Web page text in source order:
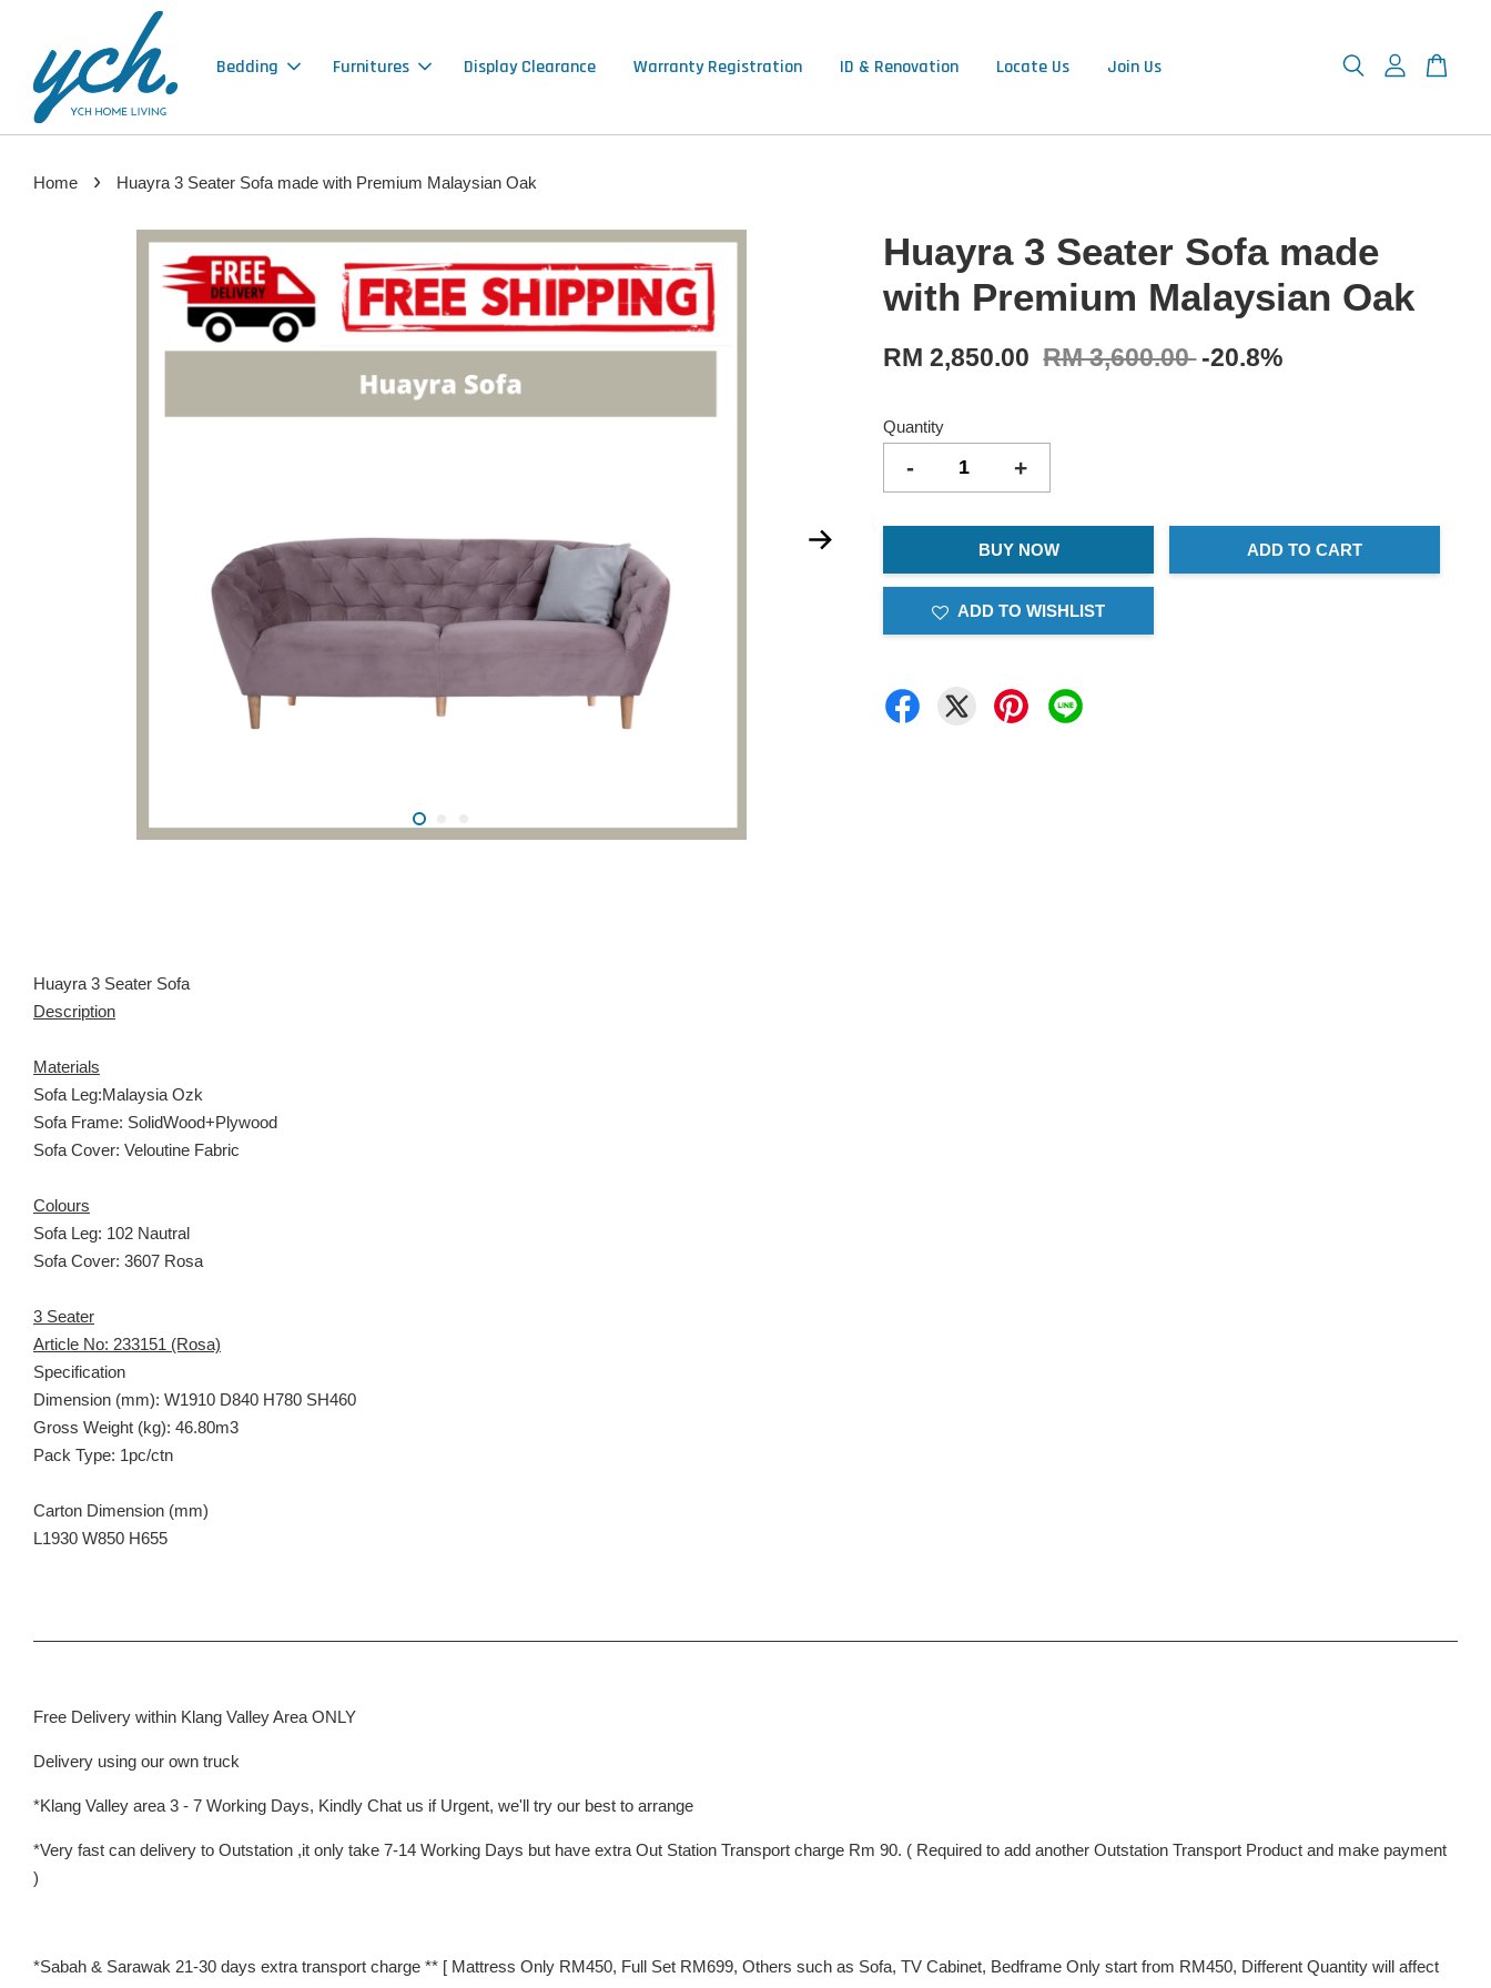
Bedding Furnitures Display Clearance Warranty Registration ID & Renovation Locate Us Join Us
Home › Huayra 3 Seater Sofa made with Premium Malaysian Oak
Huayra 3 Seater Sofa made
with Premium Malaysian Oak
RM 2,850.00 RM 3,600.00 -20.8%
Quantity
- +
BUY NOW ADD TO CART
ADD TO WISHLIST
Huayra 3 Seater Sofa
Description
Materials
Sofa Leg:Malaysia Ozk
Sofa Frame: SolidWood+Plywood
Sofa Cover: Veloutine Fabric
Colours
Sofa Leg: 102 Nautral
Sofa Cover: 3607 Rosa
3 Seater
Article No: 233151 (Rosa)
Specification
Dimension (mm): W1910 D840 H780 SH460
Gross Weight (kg): 46.80m3
Pack Type: 1pc/ctn
Carton Dimension (mm)
L1930 W850 H655
Free Delivery within Klang Valley Area ONLY
Delivery using our own truck
*Klang Valley area 3 - 7 Working Days, Kindly Chat us if Urgent, we'll try our best to arrange
*Very fast can delivery to Outstation ,it only take 7-14 Working Days but have extra Out Station Transport charge Rm 90. ( Required to add another Outstation Transport Product and make payment
)
*Sabah & Sarawak 21-30 days extra transport charge ** [ Mattress Only RM450, Full Set RM699, Others such as Sofa, TV Cabinet, Bedframe Only start from RM450, Different Quantity will affect